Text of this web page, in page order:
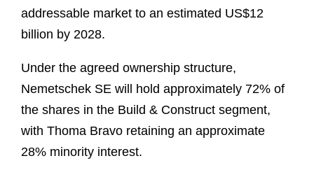
addressable market to an estimated US$12
billion by 2028.
Under the agreed ownership structure,
Nemetschek SE will hold approximately 72% of
the shares in the Build & Construct segment,
with Thoma Bravo retaining an approximate
28% minority interest.